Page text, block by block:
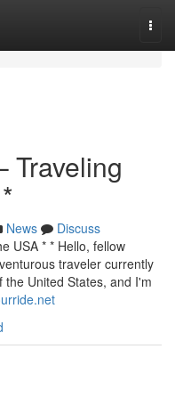
Traveling
News
Discuss
USA * * Hello, fellow
traveler currently
United States, and I'm